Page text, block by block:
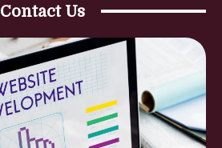
Contact Us